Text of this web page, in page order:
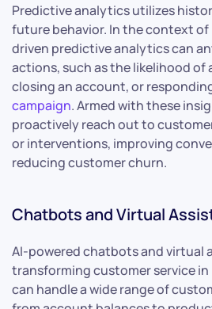
Predictive analytics utilizes
future behavior. In the context of
driven predictive analytics can
actions, such as the likelihood of
closing an account, or
campaign. Armed with these
proactively reach out to
or interventions, improving
reducing customer churn.
Chatbots and Virtual
AI-powered chatbots and virtual
transforming customer service
can handle a wide range of